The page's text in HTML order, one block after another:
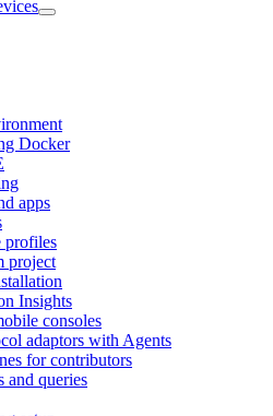
Docker
apps
profiles
project
Insights
consoles
adaptors with Agents
for contributors
and queries